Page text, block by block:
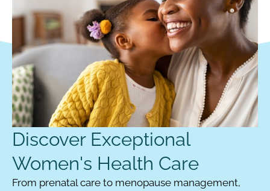
Discover Exceptional
Women's Health Care
From prenatal care to menopause management,